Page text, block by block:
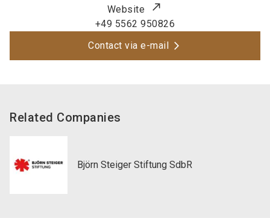
Website
+49 5562 950826
Contact via e-mail
Related Companies
Björn Steiger Stiftung SdbR